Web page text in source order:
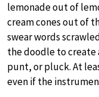
lemonade out of
cream cones out of
swear words
the doodle to create
punt, or pluck. At
even if the